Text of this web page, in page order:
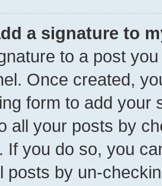
a signature to
to a post
Once created,
form to add your
all your posts by
If you do so, you
posts by un-